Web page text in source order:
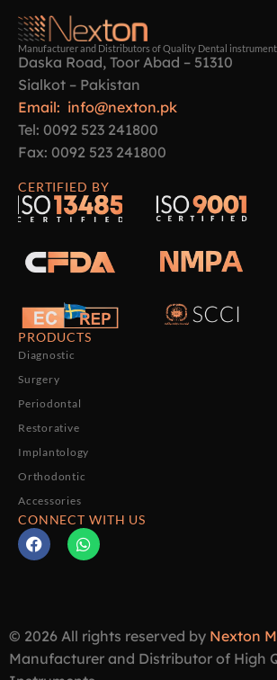
Manufacturer and Distributors of Quality Dental
Daska Road, Toor Abad – 51310
Sialkot – Pakistan
Email: info@nexton.pk
Tel: 0092 523 241800
Fax: 0092 523 241800
CERTIFIED BY
PRODUCTS
Diagnostic
Surgery
Periodontal
Restorative
Implantology
Orthodontic
Accessories
CONNECT WITH US
© 2026 All rights reserved by Nexton
Manufacturer and Distributor of High